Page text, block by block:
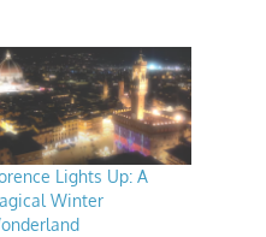
Lights Up: A
Winter